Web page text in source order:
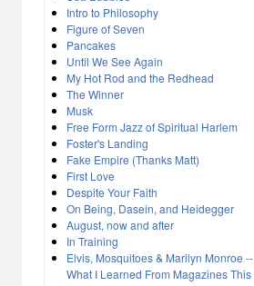
Intro to Philosophy
Figure of Seven
Pancakes
Until We See Again
My Hot Rod and the Redhead
The Winner
Musk
Free Form Jazz of Spiritual Harlem
Foster's Landing
Fake Empire (Thanks Matt)
First Love
Despite Your Faith
On Being, Dasein, and Heidegger
August, now and after
In Training
Elvis, Mosquitoes & Marilyn Monroe --
What I Learned From Magazines This